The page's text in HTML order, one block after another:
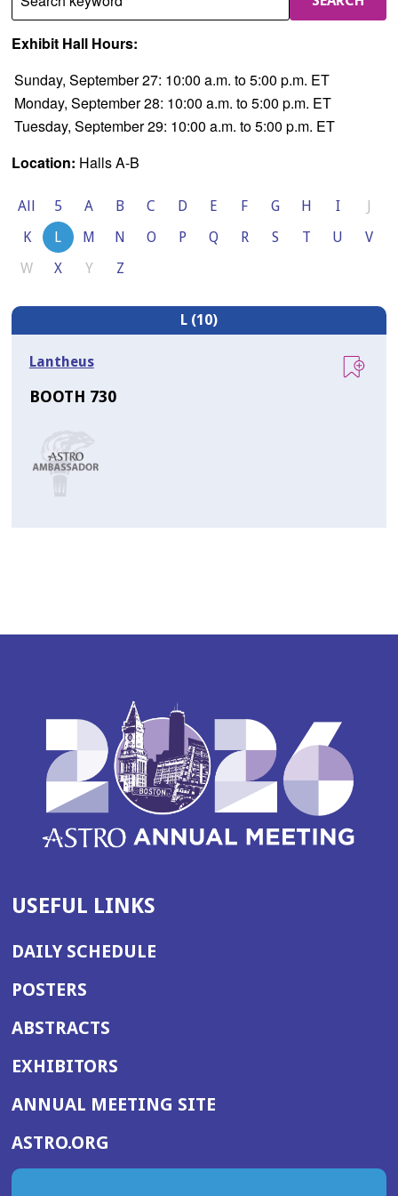
Exhibit Hall Hours:
Sunday, September 27: 10:00 a.m. to 5:00 p.m. ET
Monday, September 28: 10:00 a.m. to 5:00 p.m. ET
Tuesday, September 29: 10:00 a.m. to 5:00 p.m. ET
Location: Halls A-B
All 5 A B C D E F G H I
K
L M N O P Q R S T U
V
W
X Y Z
L (10)
Lantheus
BOOTH 730
USEFUL LINKS
DAILY SCHEDULE
POSTERS
ABSTRACTS
EXHIBITORS
ANNUAL MEETING SITE(OPENS
ASTRO.ORG
IN